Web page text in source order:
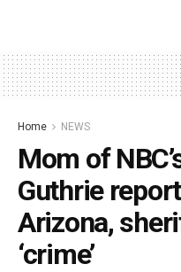
Home NEWS
Mom of
Guthrie
Arizona,
‘crime’